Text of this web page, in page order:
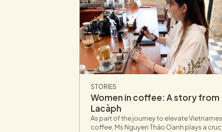
STORIES
Women in coffee: A story from
Lacàph
As part of the journey to elevate
coffee, Ms Nguyen Thảo Oanh plays a